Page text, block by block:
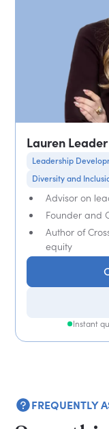
Lauren Leader
Leadership
Diversity and
Advisor on
Founder and
Author of
equity
Instant
FREQUENTLY